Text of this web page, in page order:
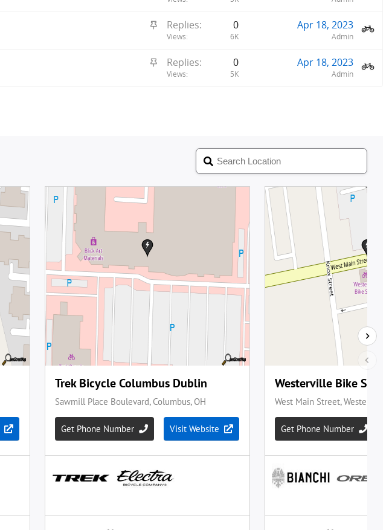
cS
c
Replies 0
Views 6K
Apr 18, 2023
Admin
S
Replies 0
Views 5K
Apr 18, 2023
Admin